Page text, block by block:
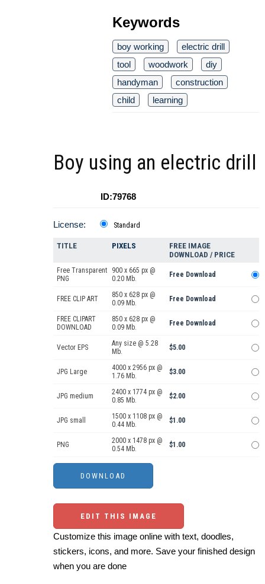
Keywords
boy working
electric drill
tool
woodwork
diy
handyman
construction
child
learning
Boy using an electric drill
ID:79768
License: Standard
TITLE PIXELS
FREE IMAGE
DOWNLOAD / PRICE
Free Transparent
PNG
900 x 665 px @
0.20 Mb.
Free Download
FREE CLIP ART
850 x 628 px @
0.09 Mb.
Free Download
FREE CLIPART
DOWNLOAD
850 x 628 px @
0.09 Mb.
Free Download
Vector EPS
Any size @ 5.28
Mb.
$5.00
JPG Large
4000 x 2956 px @
1.76 Mb.
$3.00
JPG medium
2400 x 1774 px @
0.85 Mb.
$2.00
JPG small
1500 x 1108 px @
0.44 Mb.
$1.00
PNG
2000 x 1478 px @
0.54 Mb.
$1.00
EDIT THIS IMAGE
Customize this image online with text, doodles,
stickers, icons, and more. Save your finished design
when you are done